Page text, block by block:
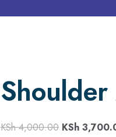
KSh4,000.00 KSh